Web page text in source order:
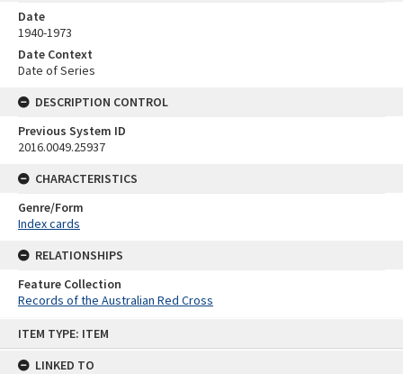
ITEM TYPE: ITEM
LINKED TO
Date
1940-1973
Date Context
Date of Series
DESCRIPTION CONTROL
Previous System ID
2016.0049.25937
CHARACTERISTICS
Genre/Form
Index cards
RELATIONSHIPS
Feature Collection
Records of the Australian Red Cross